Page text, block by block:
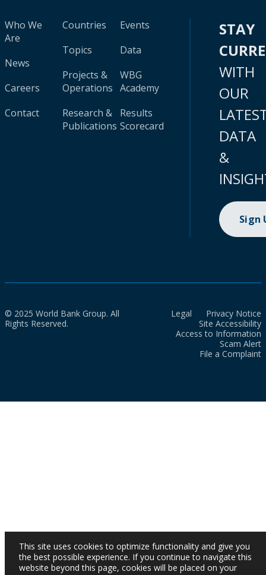
Who We
Are
News
Careers
Contact
Countries
Topics
Projects &
Operations
Research &
Publications
Events
Data
WBG
Academy
Results
Scorecard
STAY
WITH
OUR
DATA
&
Sign
© 2025 World Bank Group. All
Rights Reserved.
Legal
Privacy Notice
Site Accessibility
Access to Information
Scam Alert
File a Complaint
This site uses cookies to optimize functionality and give you
the best possible experience. If you continue to navigate this
website beyond this page, cookies will be placed on your